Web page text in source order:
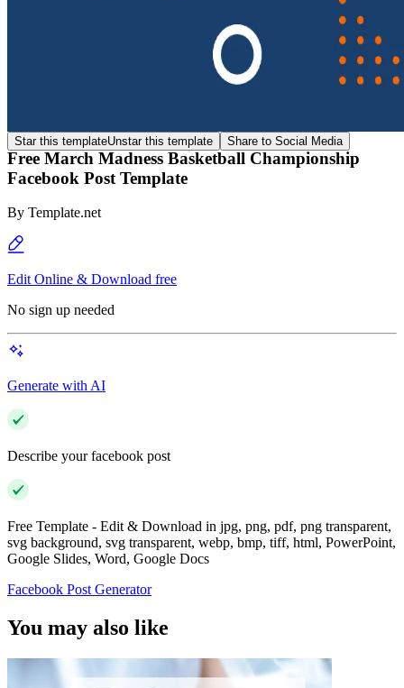
Star this templateUnstar this template Share to Social Media
Free March Madness Basketball Championship
Facebook Post Template
By Template.net
Edit Online & Download free
No sign up needed
Generate with AI
Describe your facebook post
Free Template - Edit & Download in jpg, png, pdf, png transparent,
svg background, svg transparent, webp, bmp, tiff, html, PowerPoint,
Google Slides, Word, Google Docs
Facebook Post Generator
You may also like